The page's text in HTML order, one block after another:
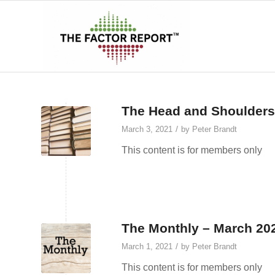
The Head and
March 3, 2021 / by Peter Brandt
This content is for members only
The Monthly – March
March 1, 2021 / by Peter Brandt
This content is for members only